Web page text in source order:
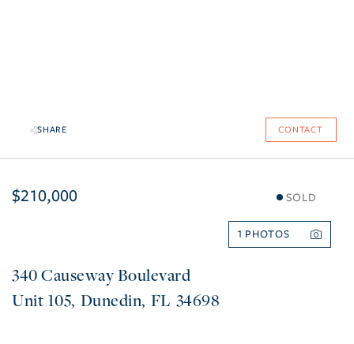
SHARE CONTACT
$210,000 SOLD
1
340 Causeway Boulevard
105 Dunedin FL 34698